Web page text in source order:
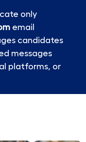
only
email
candidates
messages
platforms, or